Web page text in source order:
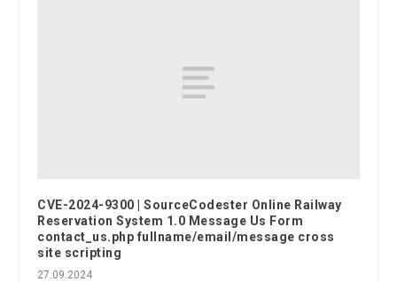
CVE-2024-9300 | SourceCodester Online Railway
Reservation System 1.0 Message Us Form
contact_us.php fullname/email/message cross
site scripting
27.09.2024